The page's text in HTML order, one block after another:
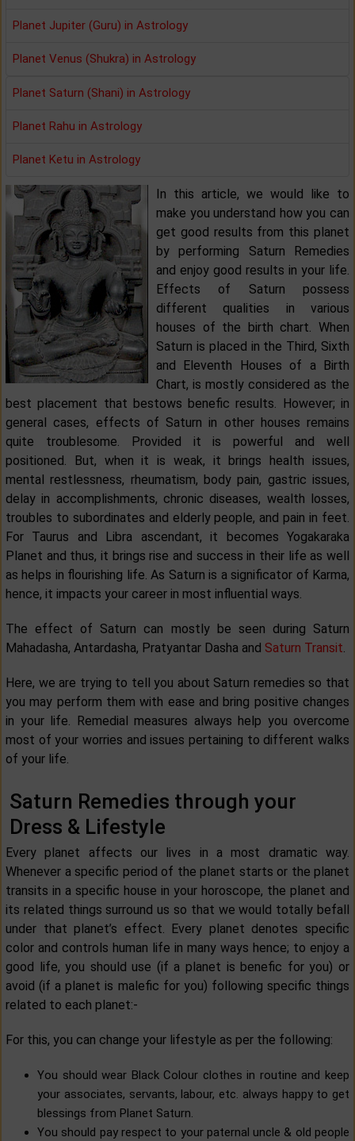
Planet Jupiter (Guru) in Astrology
Planet Venus (Shukra) in Astrology
Planet Saturn (Shani) in Astrology
Planet Rahu in Astrology
Planet Ketu in Astrology
In this article, we would like to
make you understand how you can
get good results from this planet
by performing Saturn Remedies
and enjoy good results in your life.
Effects of Saturn possess
different qualities in various
houses of the birth chart. When
Saturn is placed in the Third, Sixth
and Eleventh Houses of a Birth
Chart, is mostly considered as the
best placement that bestows benefic results. However; in
general cases, effects of Saturn in other houses remains
quite troublesome. Provided it is powerful and well
positioned. But, when it is weak, it brings health issues,
mental restlessness, rheumatism, body pain, gastric issues,
delay in accomplishments, chronic diseases, wealth losses,
troubles to subordinates and elderly people, and pain in feet.
For Taurus and Libra ascendant, it becomes Yogakaraka
Planet and thus, it brings rise and success in their life as well
as helps in flourishing life. As Saturn is a significator of Karma,
hence, it impacts your career in most influential ways.
The effect of Saturn can mostly be seen during Saturn
Mahadasha, Antardasha, Pratyantar Dasha and Saturn Transit.
Here, we are trying to tell you about Saturn remedies so that
you may perform them with ease and bring positive changes
in your life. Remedial measures always help you overcome
most of your worries and issues pertaining to different walks
of your life.
Saturn Remedies through your
Dress & Lifestyle
Every planet affects our lives in a most dramatic way.
Whenever a specific period of the planet starts or the planet
transits in a specific house in your horoscope, the planet and
its related things surround us so that we would totally befall
under that planet’s effect. Every planet denotes specific
color and controls human life in many ways hence; to enjoy a
good life, you should use (if a planet is benefic for you) or
avoid (if a planet is malefic for you) following specific things
related to each planet:-
For this, you can change your lifestyle as per the following:
You should wear Black Colour clothes in routine and keep
your associates, servants, labour, etc. always happy to get
blessings from Planet Saturn.
You should pay respect to your paternal uncle & old people